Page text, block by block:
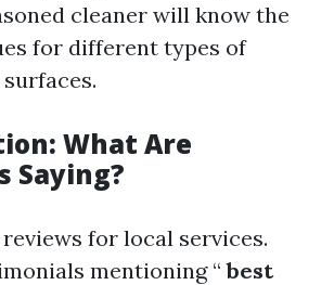
cleaner will know the
for different types of
What Are
Saying?
for local services.
mentioning “ best